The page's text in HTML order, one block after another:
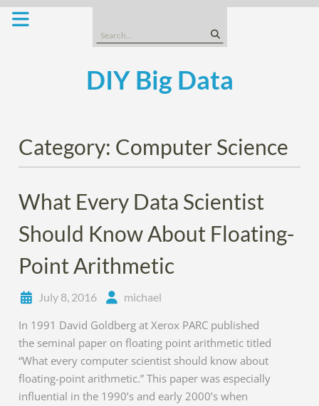
Skip
Search
for:
DIY Big Data
Category: Computer Science
What Every Data Scientist
Should Know About Floating-
Point Arithmetic
July 8, 2016 michael
In 1991 David Goldberg at Xerox PARC published
the seminal paper on floating point arithmetic titled
“What every computer scientist should know about
floating-point arithmetic.” This paper was especially
influential in the 1990’s and early 2000’s when